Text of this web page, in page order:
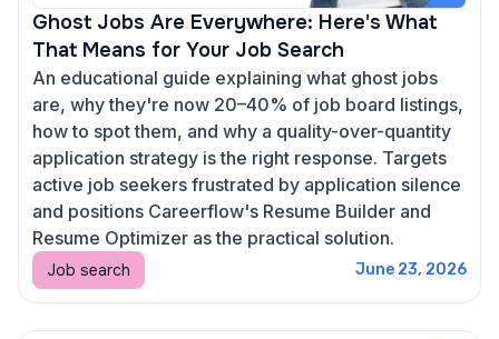
Ghost Jobs Are Everywhere: Here's What
That Means for Your Job Search
An educational guide explaining what ghost jobs
are, why they're now 20–40% of job board listings,
how to spot them, and why a quality-over-quantity
application strategy is the right response. Targets
active job seekers frustrated by application silence
and positions Careerflow's Resume Builder and
Resume Optimizer as the practical solution.
Job search June 23, 2026